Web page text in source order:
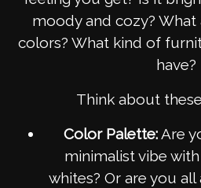
moody and cozy?
colors? What kind of
have?
Think about
Color Palette:Are
minimalist vibe
whites? Or are you